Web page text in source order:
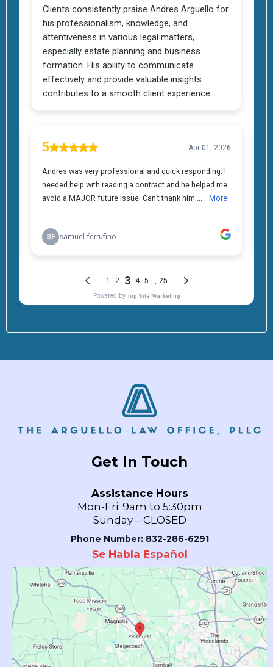
Get In Touch
Assistance Hours
Mon-Fri: 9am to 5:30pm
Sunday – CLOSED
Phone Number: 832-286-6291
Se Habla Español